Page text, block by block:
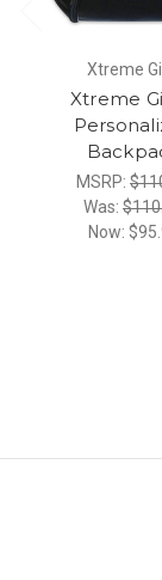
Xtreme
Xtreme
MSRP:
Was:
Now: